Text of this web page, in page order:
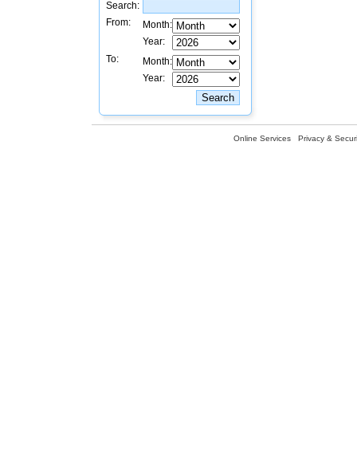
Search:
From:
Month:
Year:
To:
Month:
Year:
Online Services Privacy &